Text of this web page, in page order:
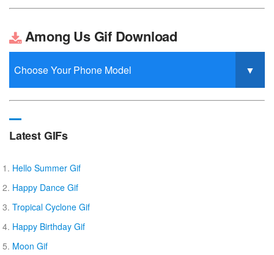
Among Us Gif Download
Latest GIFs
Hello Summer Gif
Happy Dance Gif
Tropical Cyclone Gif
Happy Birthday Gif
Moon Gif